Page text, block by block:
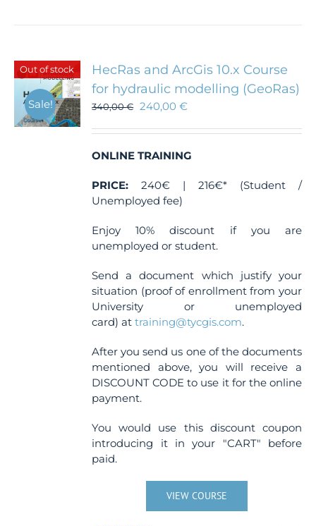
Out of stock
Sale!
HecRas and ArcGis 10.x Course
for hydraulic modelling (GeoRas)
340,00€ 240,00€
ONLINE TRAINING
PRICE: 240€ | 216€* (Student /
Unemployed fee)
Enjoy 10% discount if you are
unemployed or student.
Send a document which justify your
situation (proof of enrollment from your
University or unemployed
card) attraining@tycgis.com.
After you send us one of the documents
mentioned above, you will receive a
DISCOUNT CODE to use it for the online
payment.
You would use this discount coupon
introducing it in your "CART" before
paid.
VIEW COURSE